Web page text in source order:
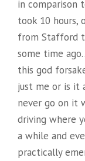
in comparison
took 10 hours,
from Stafford
some time
this god
just me or is it
never go on it
driving where
a while and
practically